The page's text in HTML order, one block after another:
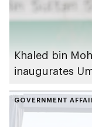
Khaled bin
inaugurates
GOVERNMENT